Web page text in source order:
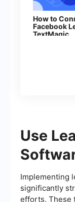
How to
Facebook
TextMagic
Use
Implementing
significantly
efforts. These